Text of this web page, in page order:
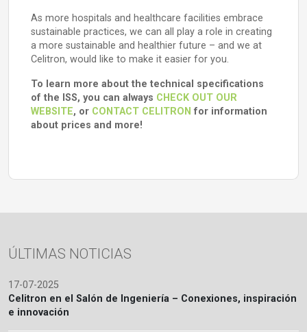
As more hospitals and healthcare facilities embrace
sustainable practices, we can all play a role in creating
a more sustainable and healthier future – and we at
Celitron, would like to make it easier for you.
To learn more about the technical specifications
of the ISS, you can always CHECK OUT OUR
WEBSITE, or CONTACT CELITRON for information
about prices and more!
ÚLTIMAS NOTICIAS
17-07-2025
Celitron en el Salón de Ingeniería – Conexiones, inspiración
e innovación